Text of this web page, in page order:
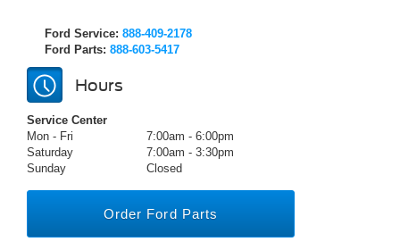
Ford Service: 888-409-2178
Ford Parts: 888-603-5417
Hours
Service Center
Mon - Fri
7:00am - 6:00pm
Saturday
7:00am - 3:30pm
Sunday
Closed
Order Ford Parts